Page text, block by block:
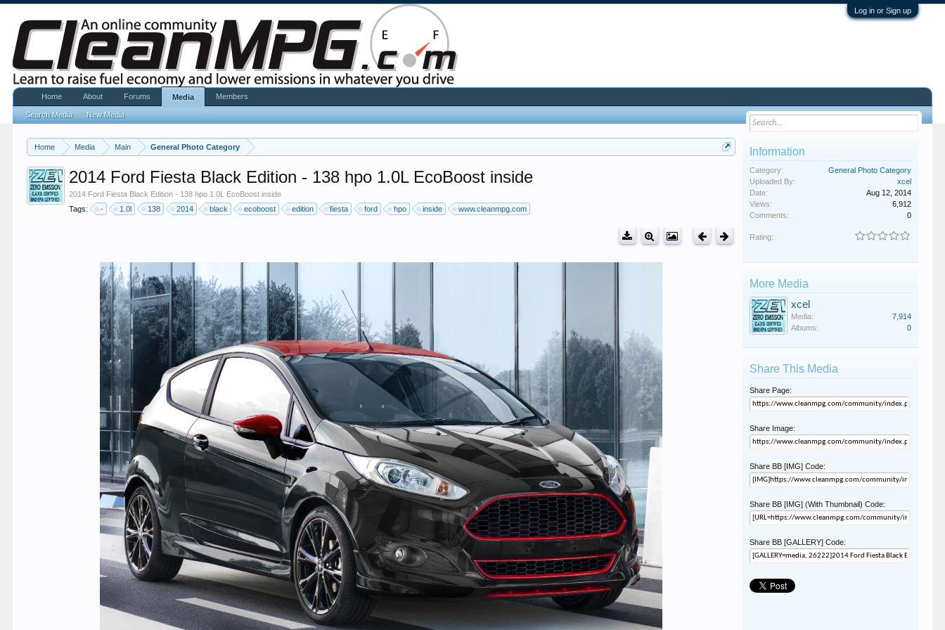
Log in or Sign up
Home Media Main General Photo Category
2014 Ford Fiesta Black Edition - 138 hpo 1.0L EcoBoost inside
2014 Ford Fiesta Black Edition - 138 hpo 1.0L EcoBoost inside
Tags:
- 1.0l 138 2014 black ecoboost edition fiesta ford hpo inside www.cleanmpg.com
Information
Category:
General Photo Category
Uploaded By:
xcel
Date:
Aug 12, 2014
Views:
6,912
Comments:
0
Rating:
More Media
xcel
Media:
7,914
Albums:
0
Share This Media
Share Page:
Share Image:
Share BB [IMG] Code:
Share BB [IMG] (With Thumbnail) Code:
Share BB [GALLERY] Code:
Home About Forums Media
Search Media New Media
Members